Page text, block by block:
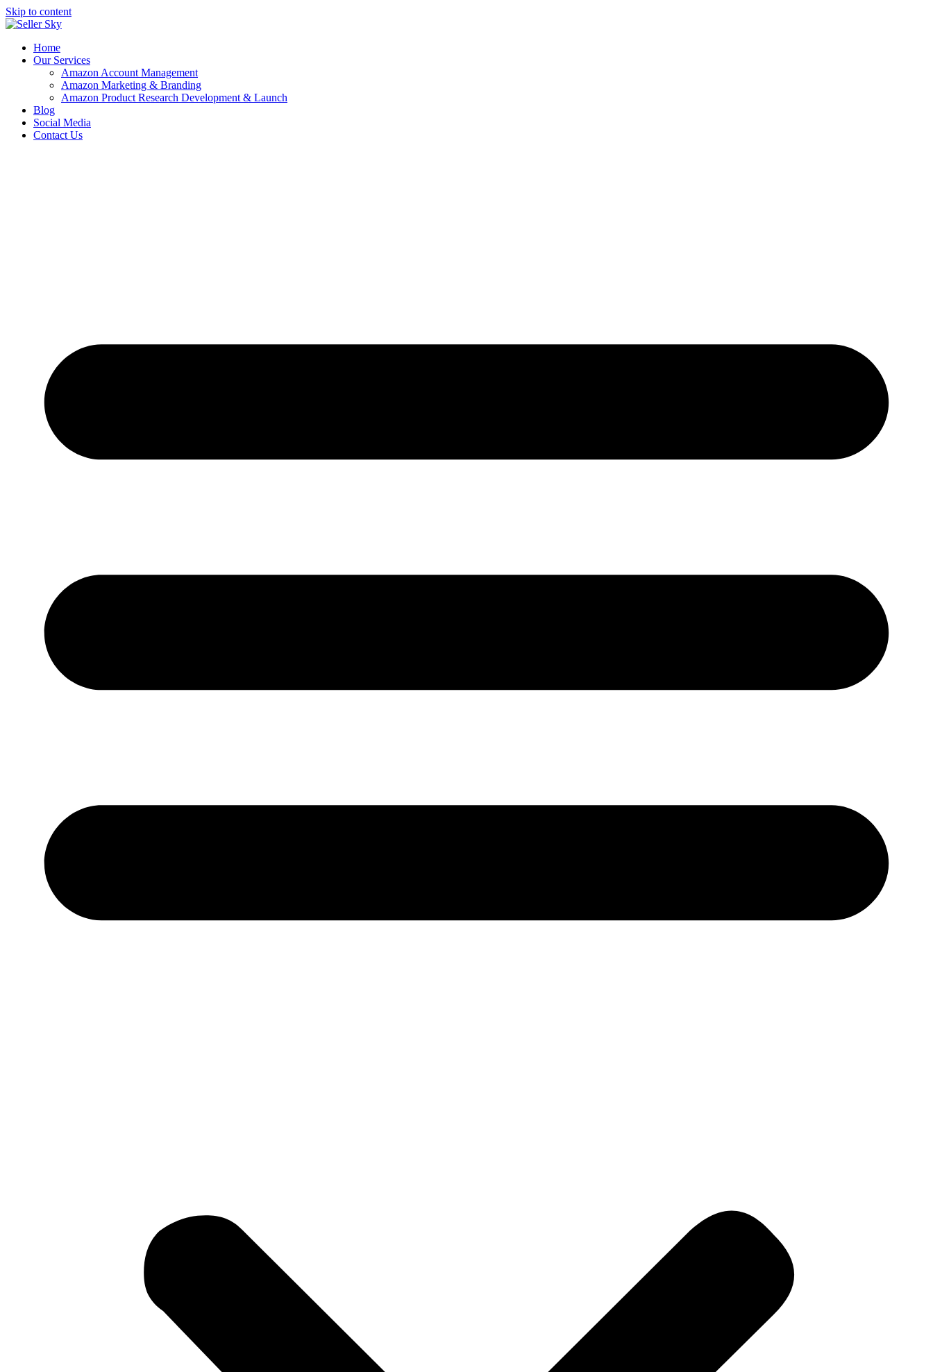
Skip to content
Home
Our Services
Amazon Account Management
Amazon Marketing & Branding
Amazon Product Research Development & Launch
Blog
Social Media
Contact Us